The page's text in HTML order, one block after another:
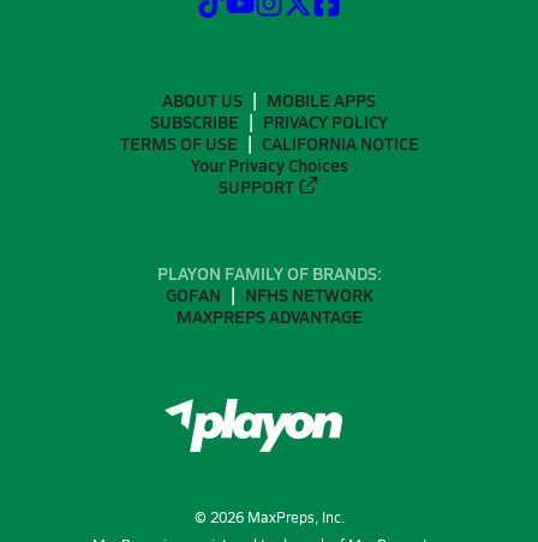
ABOUT US
MOBILE APPS
SUBSCRIBE
PRIVACY POLICY
TERMS OF USE
CALIFORNIA NOTICE
Your Privacy Choices
SUPPORT
PLAYON FAMILY OF BRANDS:
GOFAN
NFHS NETWORK
MAXPREPS ADVANTAGE
© 2026MaxPreps, Inc.